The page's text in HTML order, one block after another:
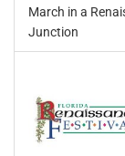
March in a
Junction